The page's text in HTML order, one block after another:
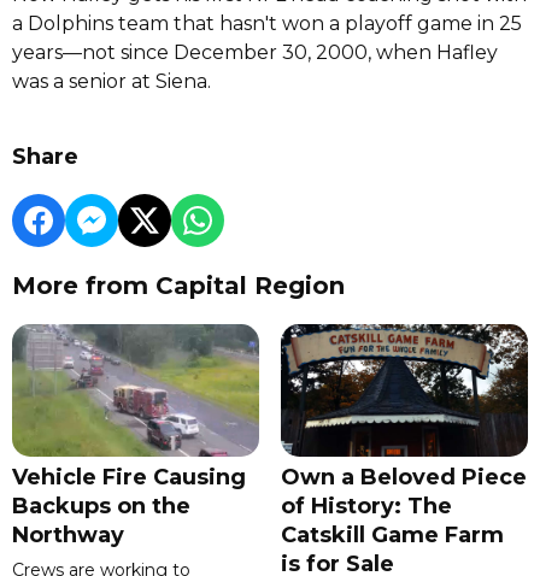
a Dolphins team that hasn't won a playoff game in 25
years—not since December 30, 2000, when Hafley
was a senior at Siena.
Share
More from Capital Region
Vehicle Fire Causing
Backups on the
Northway
Crews are working to
Own a Beloved Piece
of History: The
Catskill Game Farm
is for Sale